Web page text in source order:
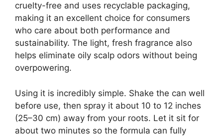
cruelty-free and uses recyclable packaging,
making it an excellent choice for consumers
who care about both performance and
sustainability. The light, fresh fragrance also
helps eliminate oily scalp odors without being
overpowering.
Using it is incredibly simple. Shake the can well
before use, then spray it about 10 to 12 inches
(25–30 cm) away from your roots. Let it sit for
about two minutes so the formula can fully